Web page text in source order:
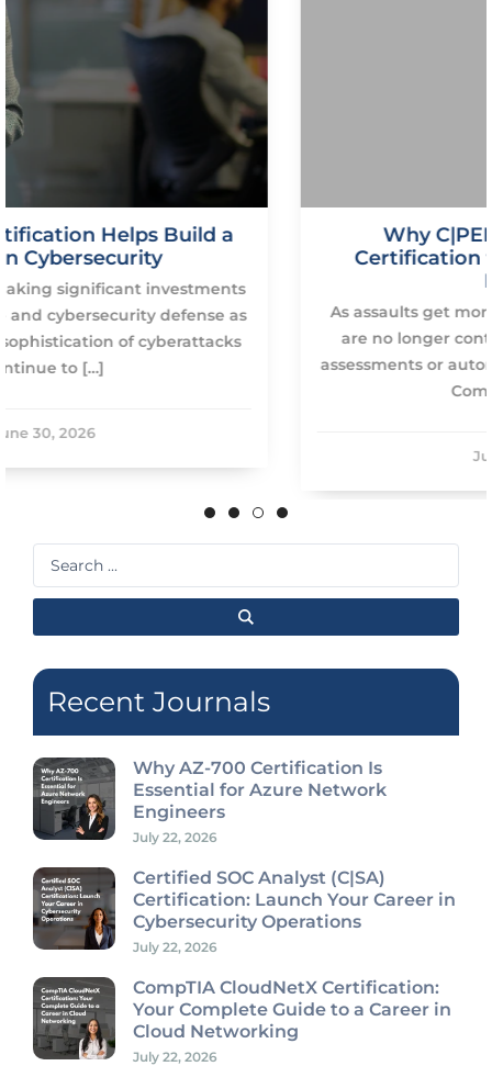
Why C|PENT Is the Ultimate
Certification for Advanced Ethical
As assaults get more sophisticated, corporations
are no longer content with basic vulnerability
assessments or automated scanning
Recent Journals
Why AZ-700 Certification Is
Essential for Azure Network
Engineers
July 22, 2026
Certified SOC Analyst (C|SA)
Certification: Launch Your Career in
Cybersecurity Operations
July 22, 2026
CompTIA CloudNetX Certification:
Your Complete Guide to a Career in
Cloud Networking
July 22, 2026